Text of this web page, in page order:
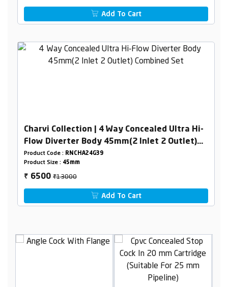
Add To Cart
Charvi Collection | 4 Way Concealed Ultra Hi-
Flow Diverter Body 45mm(2 Inlet 2 Outlet)
Combined Set
Product Code : RNCHA24G39
Product Size : 45mm
₹ 6500₹13000
Add To Cart